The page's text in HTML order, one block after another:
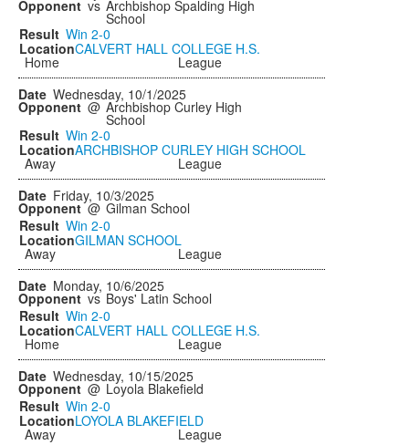
vs Archbishop Spalding High
School
Win 2-0
CALVERT HALL COLLEGE H.S.
Home
League
Wednesday, 10/1/2025
@ Archbishop Curley High
School
Win 2-0
ARCHBISHOP CURLEY HIGH SCHOOL
Away
League
Friday, 10/3/2025
@ Gilman School
Win 2-0
GILMAN SCHOOL
Away
League
Monday, 10/6/2025
vs Boys' Latin School
Win 2-0
CALVERT HALL COLLEGE H.S.
Home
League
Wednesday, 10/15/2025
@ Loyola Blakefield
Win 2-0
LOYOLA BLAKEFIELD
Away
League